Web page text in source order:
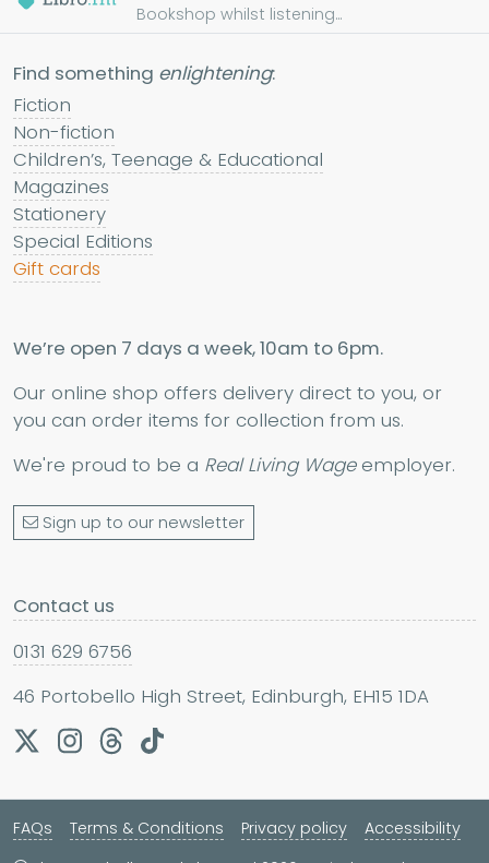
Bookshop whilst listening...
Find something enlightening:
Fiction
Non-fiction
Children’s, Teenage & Educational
Magazines
Stationery
Special Editions
Gift cards
We’re open 7 days a week, 10am to 6pm.
Our online shop offers delivery direct to you, or
you can order items for collection from us.
We're proud to be a Real Living Wageemployer.
Sign up to our newsletter
Contact us
0131 629 6756
46 Portobello High Street, Edinburgh, EH15 1DA
FAQs Terms & Conditions Privacy policy
Accessibility